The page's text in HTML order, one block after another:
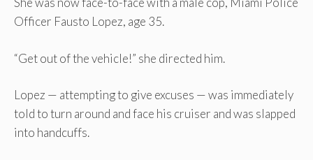
Officer Fausto Lopez, age 35.
“Get out of the vehicle!” she directed him.
Lopez — attempting to give excuses — was immediately
told to turn around and face his cruiser and was slapped
into handcuffs.